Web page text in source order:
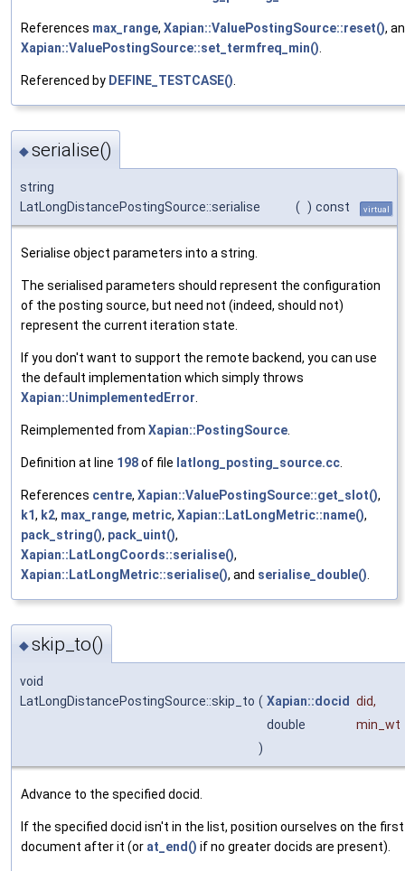
References max_range, Xapian::ValuePostingSource::reset(),
Xapian::ValuePostingSource::set_termfreq_min()
Referenced by DEFINE_TESTCASE()
◆serialise()
string
LatLongDistancePostingSource::serialise
( ) const virtual
Serialise object parameters into a string.
The serialised parameters should represent the configuration
of the posting source, but need not (indeed, should not)
represent the current iteration state.
If you don't want to support the remote backend, you can use
the default implementation which simply throws
Xapian::UnimplementedError
Reimplemented from Xapian::PostingSource
Definition at line 198of file latlong_posting_source.cc
References centre, Xapian::ValuePostingSource::get_slot(),
k1, k2, max_range, metric, Xapian::LatLongMetric::name(),
pack_string(), pack_uint(),
Xapian::LatLongCoords::serialise(),
Xapian::LatLongMetric::serialise(), and serialise_double()
◆skip_to()
void
LatLongDistancePostingSource::skip_to ( Xapian::docid did,
double
min_wt
)
Advance to the specified docid.
If the specified docid isn't in the list, position ourselves on the first
document after it (or at_end() if no greater docids are present).